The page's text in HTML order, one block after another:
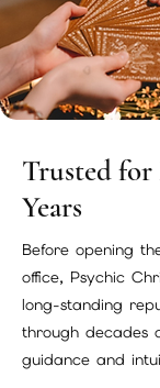
Trusted for
Years
Before opening
office, Psychic
long-standing
through decades
guidance and